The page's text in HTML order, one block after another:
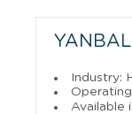
Industry:
Operating
Available